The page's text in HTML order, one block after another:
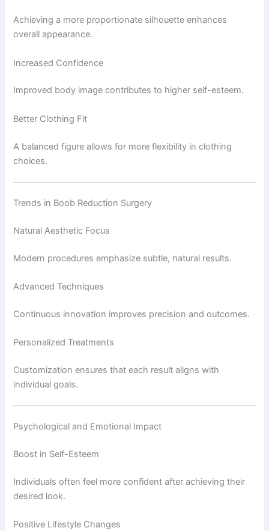
Achieving a more proportionate silhouette enhances
overall appearance.
Increased Confidence
Improved body image contributes to higher self-esteem.
Better Clothing Fit
A balanced figure allows for more flexibility in clothing
choices.
Trends in Boob Reduction Surgery
Natural Aesthetic Focus
Modern procedures emphasize subtle, natural results.
Advanced Techniques
Continuous innovation improves precision and outcomes.
Personalized Treatments
Customization ensures that each result aligns with
individual goals.
Psychological and Emotional Impact
Boost in Self-Esteem
Individuals often feel more confident after achieving their
desired look.
Positive Lifestyle Changes